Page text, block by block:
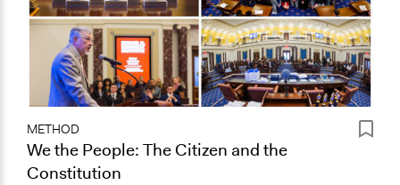
METHOD
We the People: The Citizen and the
Constitution